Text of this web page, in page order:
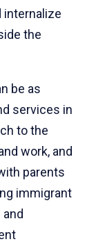
internalize
the
be as
services in
to the
work, and
parents
immigrant